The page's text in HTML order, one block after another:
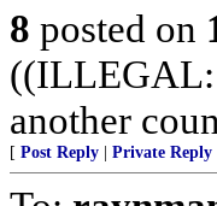
8 posted on
((ILLEGAL:
another
[ Post Reply Private Reply